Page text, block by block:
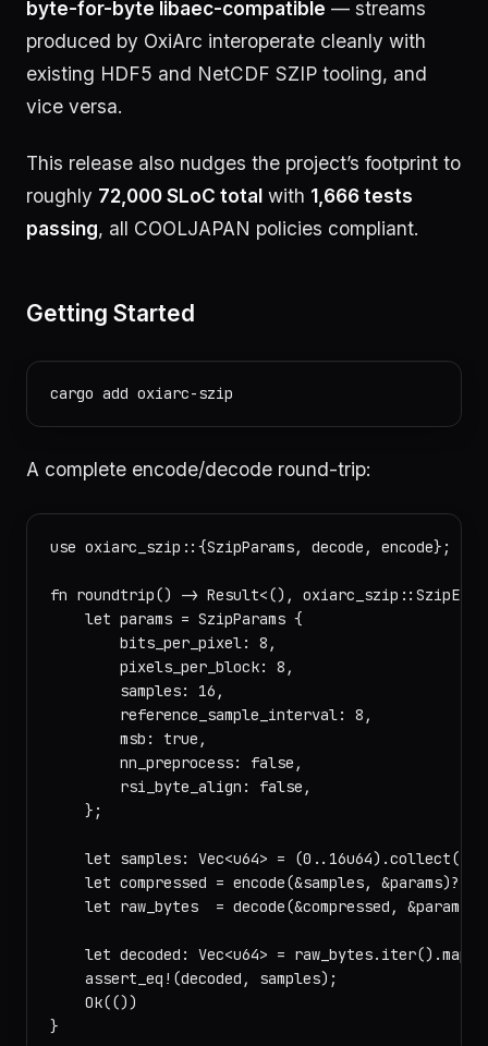
byte-for-byte libaec-compatible — streams
produced by OxiArc interoperate cleanly with
existing HDF5 and NetCDF SZIP tooling, and
vice versa.
This release also nudges the project’s footprint to
roughly 72,000 SLoC total with 1,666 tests
passing, all COOLJAPAN policies compliant.
Getting Started
A complete encode/decode round-trip:
use oxiarc_szip::{SzipParams, decode, encode};
fn roundtrip() -> Result<(),
    let params = SzipParams {
        bits_per_pixel: 8,
        pixels_per_block: 8,
        samples: 16,
        reference_sample_interval: 8,
        msb: true,
        nn_preprocess: false,
        rsi_byte_align: false,
    };
    let samples: Vec<u64> = (0..16u64).collect();
    let compressed = encode(&samples, &params)?;
let raw_bytes  = decode(&compressed,
let decoded: Vec<u64> =
    assert_eq!(decoded, samples);
    Ok(())